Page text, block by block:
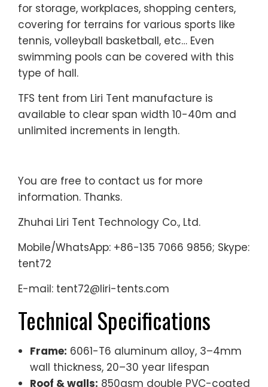
for storage, workplaces, shopping centers,
covering for terrains for various sports like
tennis, volleyball basketball, etc… Even
swimming pools can be covered with this
type of hall.
TFS tent from Liri Tent manufacture is
available to clear span width 10-40m and
unlimited increments in length.
You are free to contact us for more
information. Thanks.
Zhuhai Liri Tent Technology Co., Ltd.
Mobile/WhatsApp: +86-135 7066 9856; Skype:
tent72
E-mail: tent72@liri-tents.com
Technical Specifications
Frame: 6061-T6 aluminum alloy, 3–4mm
wall thickness, 20–30 year lifespan
Roof & walls: 850gsm double PVC-coated